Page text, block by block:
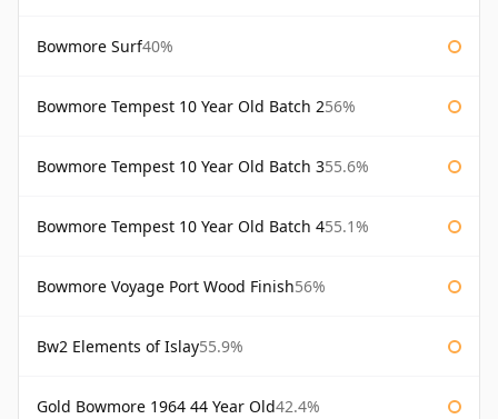
Bowmore Surf40%
Bowmore Tempest 10 Year Old Batch 256%
Bowmore Tempest 10 Year Old Batch 355.6%
Bowmore Tempest 10 Year Old Batch 455.1%
Bowmore Voyage Port Wood Finish56%
Bw2 Elements of Islay55.9%
Gold Bowmore 1964 44 Year Old42.4%